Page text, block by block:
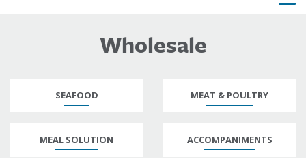
Wholesale
SEAFOOD MEAT & POULTRY
MEAL SOLUTION ACCOMPANIMENTS